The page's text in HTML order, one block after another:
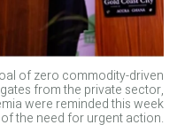
of zero commodity-driven
from the private sector,
were reminded this week
the need for urgent action.